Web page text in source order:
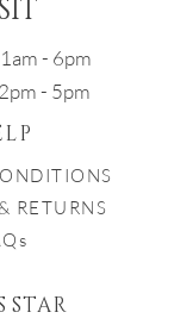
- 6pm
- 5pm
RETURNS
STAR